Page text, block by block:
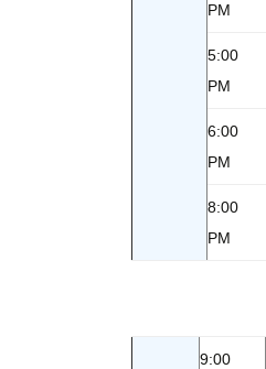
PM
5:00
PM
6:00
PM
8:00
PM
9:00